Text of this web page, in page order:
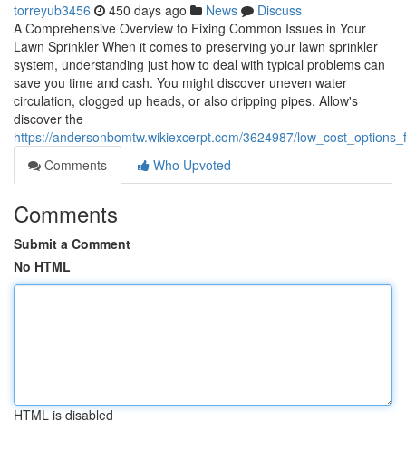
torreyub3456 450 days ago News
Discuss
A Comprehensive Overview to Fixing Common Issues in Your
Lawn Sprinkler When it comes to preserving your lawn sprinkler
system, understanding just how to deal with typical problems can
save you time and cash. You might discover uneven water
circulation, clogged up heads, or also dripping pipes. Allow's
discover the
https://andersonbomtw.wikiexcerpt.com/3624987/
Comments
Who Upvoted
Comments
Submit a Comment
No HTML
HTML is disabled